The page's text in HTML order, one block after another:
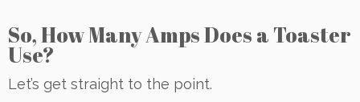
So, How Many Amps Does a Toaster
Use?
Let’s get straight to the point.